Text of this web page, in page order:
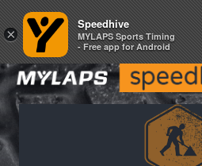
×
Speedhive
MYLAPS Sports Timing
- Free app for Android
×
Speedhive
MYLAPS Sports Timing
- Free app for Android